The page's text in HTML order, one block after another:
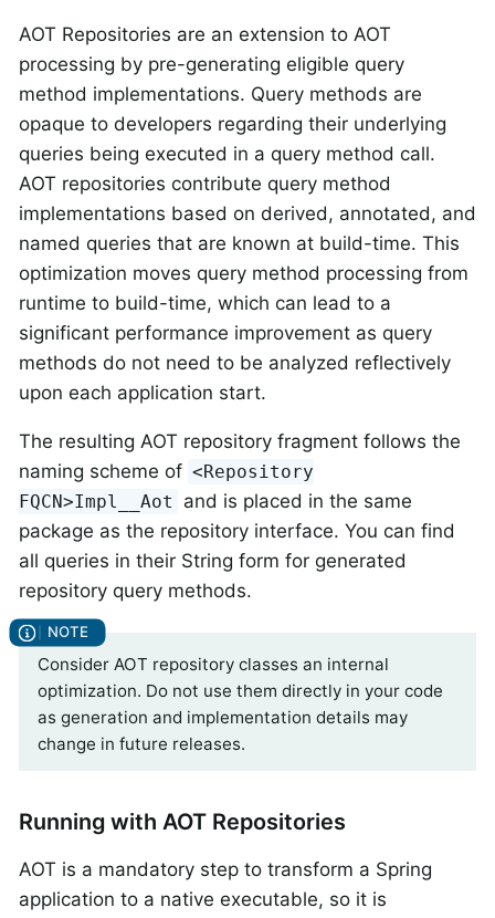
AOT Repositories are an extension to AOT
processing by pre-generating eligible query
method implementations. Query methods are
opaque to developers regarding their underlying
queries being executed in a query method call.
AOT repositories contribute query method
implementations based on derived, annotated, and
named queries that are known at build-time. This
optimization moves query method processing from
runtime to build-time, which can lead to a
significant performance improvement as query
methods do not need to be analyzed reflectively
upon each application start.
The resulting AOT repository fragment follows the
naming scheme of <Repository
FQCN>Impl__Aot
and is placed in the same
package as the repository interface. You can find
all queries in their String form for generated
repository query methods.
Consider AOT repository classes an internal
optimization. Do not use them directly in your code
as generation and implementation details may
change in future releases.
Running with AOT Repositories
AOT is a mandatory step to transform a Spring
application to a native executable, so it is